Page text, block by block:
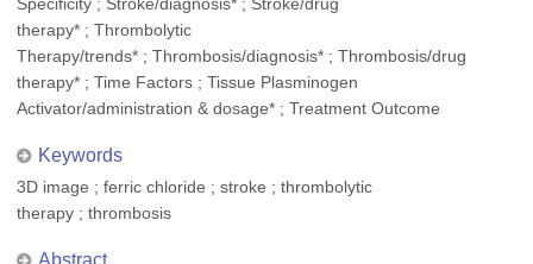
therapy* ; Thrombolytic
Therapy/trends* ; Thrombosis/diagnosis* ; Thrombosis/drug
therapy* ; Time Factors ; Tissue Plasminogen
Activator/administration & dosage* ; Treatment Outcome
Keywords
3D image ; ferric chloride ; stroke ; thrombolytic
therapy ; thrombosis
Abstract